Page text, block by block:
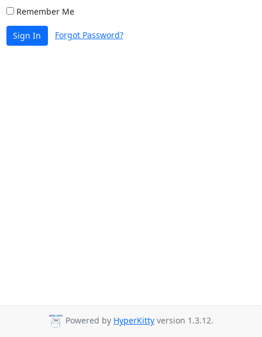
Remember Me
Sign In Forgot Password?
Powered by HyperKitty version 1.3.12.